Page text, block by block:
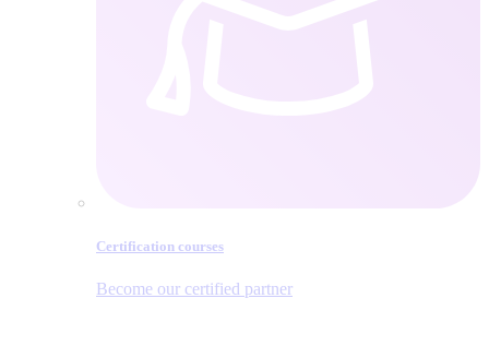
Certification courses
Become our certified partner